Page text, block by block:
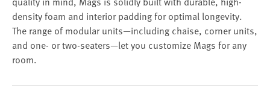
density foam and interior padding for optimal longevity.
The range of modular units—including chaise, corner units,
and one- or two-seaters—let you customize Mags for any
room.